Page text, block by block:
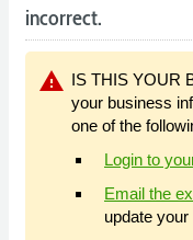
incorrect.
warning IS THIS YOUR
your business
one of the
Login to
Email the
update